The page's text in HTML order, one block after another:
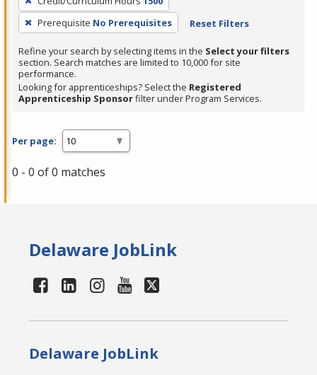
Enter
or
Spacebar.
Prerequisite No Prerequisites Reset Filters
Refine your search by selecting items in the Select your filters
section. Search matches are limited to 10,000 for site
performance.
Looking for apprenticeships? Select the Registered
Apprenticeship Sponsorfilter under Program Services.
Per page:
0 - 0 of 0 matches
Delaware JobLink
Delaware JobLink